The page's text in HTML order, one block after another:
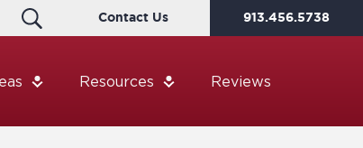
Contact Us 913.456.5738
Resources Reviews